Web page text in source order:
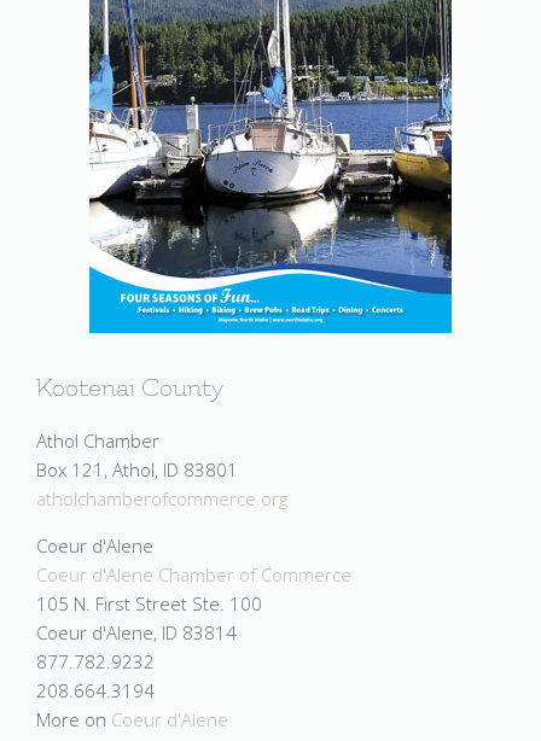
Kootenai County
Athol Chamber
Box 121, Athol, ID 83801
atholchamberofcommerce.org
Coeur d'Alene
Coeur d'Alene Chamber of Commerce
105 N. First Street Ste. 100
Coeur d'Alene, ID 83814
877.782.9232
208.664.3194
More on Coeur d'Alene